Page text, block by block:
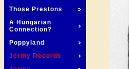
Those Prestons
A Hungarian
Connection?
Poppyland
Jermy Records